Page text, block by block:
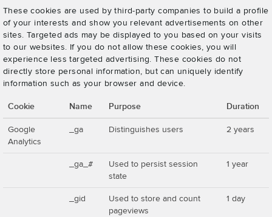
These cookies are used by third-party companies to build a profile
of your interests and show you relevant advertisements on other
sites. Targeted ads may be displayed to you based on your visits
to our websites. If you do not allow these cookies, you will
experience less targeted advertising. These cookies do not
directly store personal information, but can uniquely identify
information such as your browser and device.
Cookie Name Purpose Duration
Google
Analytics
_ga Distinguishes users 2 years
_ga_#
Used to persist session
state
1 year
_gid
Used to store and count
pageviews
1 day